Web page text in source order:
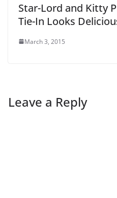
Star-Lord and Kitty
Tie-In Looks
March 3, 2015
Leave a Reply